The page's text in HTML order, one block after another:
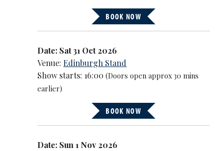
BOOK NOW
Date: Sat 31 Oct 2026
Venue:Edinburgh Stand
Show starts: 16:00(Doors open approx 30 mins
earlier)
BOOK NOW
Date: Sun 1 Nov 2026